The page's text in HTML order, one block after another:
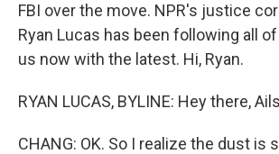
FBI over the move. NPR's justice
Ryan Lucas has been following all
us now with the latest. Hi, Ryan.
RYAN LUCAS, BYLINE: Hey there,
CHANG: OK. So I realize the dust is